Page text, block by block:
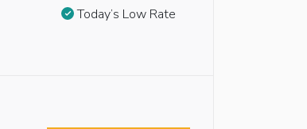
Today’s Low Rate